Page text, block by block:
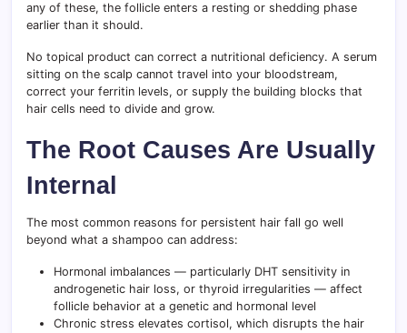
any of these, the follicle enters a resting or shedding phase
earlier than it should.
No topical product can correct a nutritional deficiency. A serum
sitting on the scalp cannot travel into your bloodstream,
correct your ferritin levels, or supply the building blocks that
hair cells need to divide and grow.
The Root Causes Are Usually
Internal
The most common reasons for persistent hair fall go well
beyond what a shampoo can address:
Hormonal imbalances — particularly DHT sensitivity in
androgenetic hair loss, or thyroid irregularities — affect
follicle behavior at a genetic and hormonal level
Chronic stress elevates cortisol, which disrupts the hair